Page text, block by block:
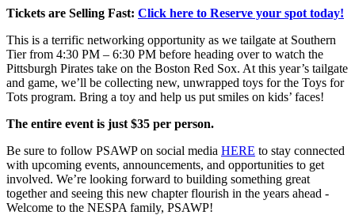
Tickets are Selling Fast: Click here to Reserve your spot today!
This is a terrific networking opportunity as we tailgate at Southern
Tier from 4:30 PM – 6:30 PM before heading over to watch the
Pittsburgh Pirates take on the Boston Red Sox. At this year’s tailgate
and game, we’ll be collecting new, unwrapped toys for the Toys for
Tots program. Bring a toy and help us put smiles on kids’ faces!
The entire event is just $35 per person.
Be sure to follow PSAWP on social media HERE to stay connected
with upcoming events, announcements, and opportunities to get
involved. We’re looking forward to building something great
together and seeing this new chapter flourish in the years ahead -
Welcome to the NESPA family, PSAWP!